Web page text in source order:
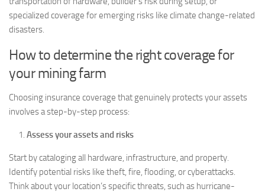
specialized coverage for emerging risks like climate change-related
disasters.
How to determine the right coverage for
your mining farm
Choosing insurance coverage that genuinely protects your assets
involves a step-by-step process:
Assess your assets and risks
Start by cataloging all hardware, infrastructure, and property.
Identify potential risks like theft, fire, flooding, or cyberattacks.
Think about your location’s specific threats, such as hurricane-